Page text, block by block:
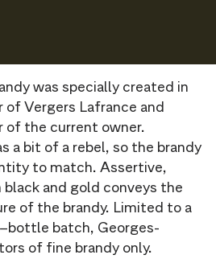
was specially created in
Vergers Lafrance and
of the current owner.
a bit of a rebel, so the brandy
to match. Assertive,
and gold conveys the
of the brandy. Limited to a
batch, Georges-
of fine brandy only.